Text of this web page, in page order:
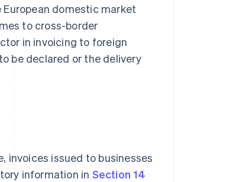
domestic market
to cross-border
in invoicing to foreign
be declared or the delivery
invoices issued to businesses
information in Section 14